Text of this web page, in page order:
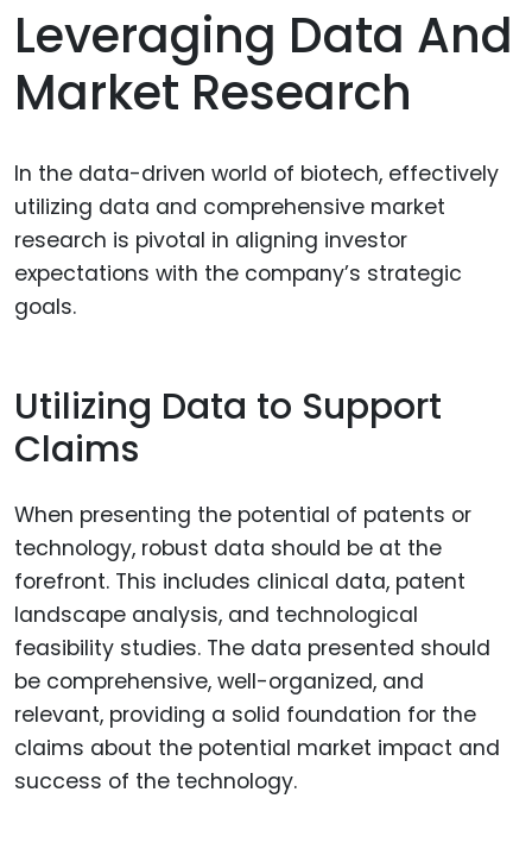
Leveraging Data And
Market Research
In the data-driven world of biotech, effectively
utilizing data and comprehensive market
research is pivotal in aligning investor
expectations with the company’s strategic
goals.
Utilizing Data to Support
Claims
When presenting the potential of patents or
technology, robust data should be at the
forefront. This includes clinical data, patent
landscape analysis, and technological
feasibility studies. The data presented should
be comprehensive, well-organized, and
relevant, providing a solid foundation for the
claims about the potential market impact and
success of the technology.